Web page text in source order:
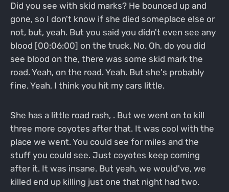
Did you see with skid marks? He bounced up and
gone, so I don't know if she died someplace else or
not, but, yeah. But you said you didn't even see any
blood [00:06:00] on the truck. No. Oh, do you did
see blood on the, there was some skid mark the
road. Yeah, on the road. Yeah. But she's probably
fine. Yeah, I think you hit my cars little.
She has a little road rash, . But we went on to kill
three more coyotes after that. It was cool with the
place we went. You could see for miles and the
stuff you could see. Just coyotes keep coming
after it. It was insane. But yeah, we would've, we
killed end up killing just one that night had two.